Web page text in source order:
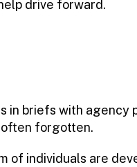
drive forward.
in briefs with agency
often forgotten.
of individuals are